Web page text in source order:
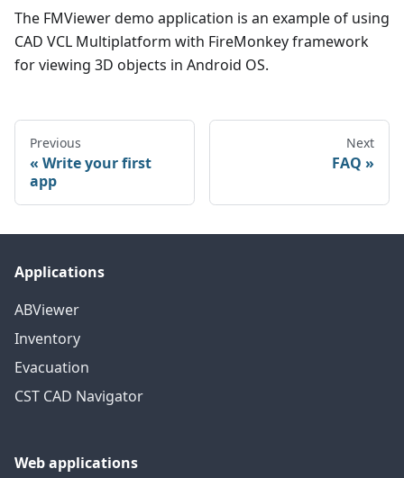
The FMViewer demo application is an example of using
CAD VCL Multiplatform with FireMonkey framework
for viewing 3D objects in Android OS.
Previous
Write your first
app
Next
FAQ
Applications
ABViewer
Inventory
Evacuation
CST CAD Navigator
Web applications